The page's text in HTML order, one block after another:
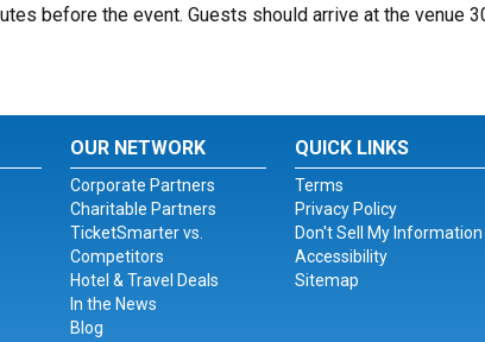
before the event. Guests should arrive at the venue
OUR NETWORK
Corporate Partners
Charitable Partners
TicketSmarter vs.
Competitors
Hotel & Travel Deals
In the News
Blog
QUICK LINKS
Terms
Privacy Policy
Don't Sell My Information
Accessibility
Sitemap